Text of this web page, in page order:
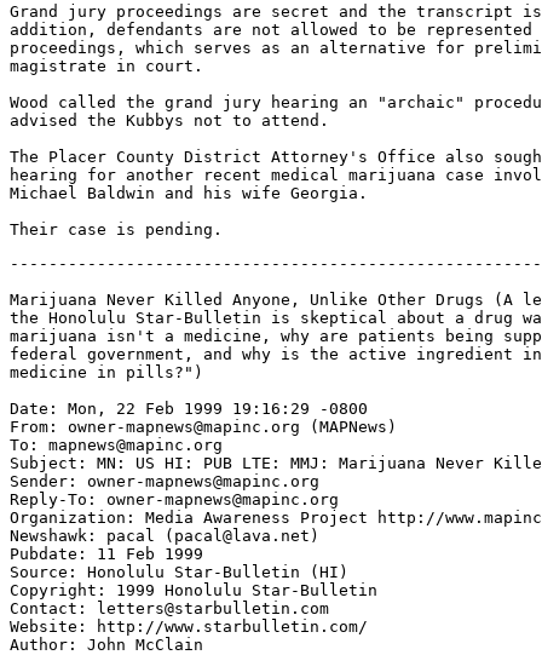
Grand jury proceedings are secret and the transcript
addition, defendants are not allowed to be
proceedings, which serves as an alternative for
magistrate in court.
Wood called the grand jury hearing an "archaic"
advised the Kubbys not to attend.
The Placer County District Attorney's Office also
hearing for another recent medical marijuana case
Michael Baldwin and his wife Georgia.
Marijuana Never Killed Anyone, Unlike Other Drugs
the Honolulu Star-Bulletin is skeptical about a drug
marijuana isn't a medicine, why are patients being
federal government, and why is the active ingredient in
medicine in pills?")
Date: Mon, 22 Feb 1999 19:16:29 -0800
From: owner-mapnews@mapinc.org (MAPNews)
To: mapnews@mapinc.org
Subject: MN: US HI: PUB LTE: MMJ: Marijuana Never
Sender: owner-mapnews@mapinc.org
Reply-To: owner-mapnews@mapinc.org
Organization: Media Awareness Project http://
Newshawk: pacal (pacal@lava.net)
Pubdate: 11 Feb 1999
Source: Honolulu Star-Bulletin (HI)
Copyright: 1999 Honolulu Star-Bulletin
Contact: letters@starbulletin.com
Website: http://www.starbulletin.com/
Author: John McClain